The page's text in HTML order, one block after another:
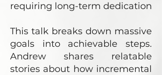
requiring long-term dedication
This talk breaks down massive
goals into achievable steps.
Andrew shares relatable
stories about how incremental